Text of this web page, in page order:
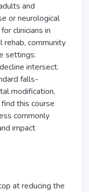
and
or neurological
clinicians in
rehab, community
settings:
intersect.
falls-
modification,
this course
commonly
impact
at reducing the